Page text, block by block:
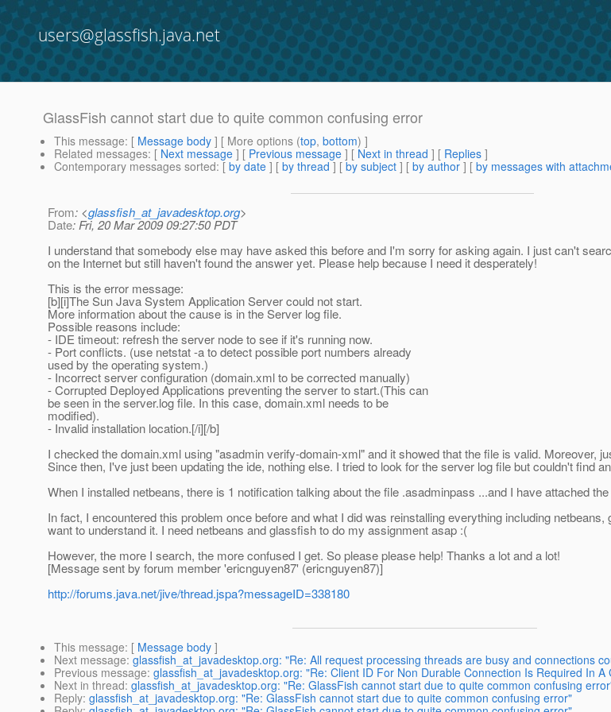
users@glassfish.java.net
GlassFish cannot start due to quite common confusing error
This message: [ Message body ] [ More options (top, bottom) ]
Related messages: [ Next message ] [ Previous message ] [ Next in thread ] [ Replies ]
Contemporary messages sorted: [ by date ] [ by thread ] [ by subject ] [ by author ] [ by messages with
From: <glassfish_at_javadesktop.org>
Date: Fri, 20 Mar 2009 09:27:50 PDT
I understand that somebody else may have asked this before and I'm sorry for asking again. I just can't
on the Internet but still haven't found the answer yet. Please help because I need it desperately!
This is the error message:
[b][i]The Sun Java System Application Server could not start.
More information about the cause is in the Server log file.
Possible reasons include:
- IDE timeout: refresh the server node to see if it's running now.
- Port conflicts. (use netstat -a to detect possible port numbers already
used by the operating system.)
- Incorrect server configuration (domain.xml to be corrected manually)
- Corrupted Deployed Applications preventing the server to start.(This can
be seen in the server.log file. In this case, domain.xml needs to be
modified).
- Invalid installation location.[/i][/b]
I checked the domain.xml using "asadmin verify-domain-xml" and it showed that the file is valid. Moreover,
Since then, I've just been updating the ide, nothing else. I tried to look for the server log file but couldn't find
When I installed netbeans, there is 1 notification talking about the file .asadminpass ...and I have attached
In fact, I encountered this problem once before and what I did was reinstalling everything including
want to understand it. I need netbeans and glassfish to do my assignment asap :(
However, the more I search, the more confused I get. So please please help! Thanks a lot and a lot!
[Message sent by forum member 'ericnguyen87' (ericnguyen87)]
http://forums.java.net/jive/thread.jspa?messageID=338180
This message: [ Message body ]
Next message: glassfish_at_javadesktop.org: "Re: All request processing threads are busy and connections
Previous message: glassfish_at_javadesktop.org: "Re: Client ID For Non Durable Connection Is Required In A
Next in thread: glassfish_at_javadesktop.org: "Re: GlassFish cannot start due to quite common confusing
Reply: glassfish_at_javadesktop.org: "Re: GlassFish cannot start due to quite common confusing error"